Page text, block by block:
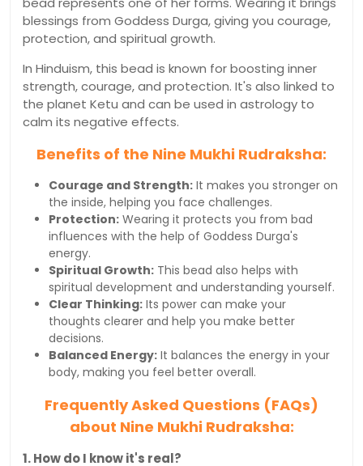
blessings from Goddess Durga, giving you courage,
protection, and spiritual growth.
In Hinduism, this bead is known for boosting inner
strength, courage, and protection. It's also linked to
the planet Ketu and can be used in astrology to
calm its negative effects.
Benefits of the Nine Mukhi Rudraksha:
Courage and Strength: It makes you stronger on
the inside, helping you face challenges.
Protection: Wearing it protects you from bad
influences with the help of Goddess Durga's
energy.
Spiritual Growth: This bead also helps with
spiritual development and understanding yourself.
Clear Thinking: Its power can make your
thoughts clearer and help you make better
decisions.
Balanced Energy: It balances the energy in your
body, making you feel better overall.
Frequently Asked Questions (FAQs)
about Nine Mukhi Rudraksha:
1. How do I know it's real?